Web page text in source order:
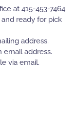
at 415-453-7464
ready for pick
address.
email address.
via email.